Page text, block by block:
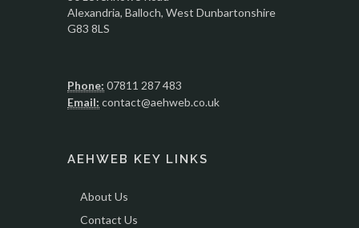
Alexandria, Balloch, West Dunbartonshire
G83 8LS
Phone: 07811 287 483
Email: contact@aehweb.co.uk
AEHWEB KEY LINKS
About Us
Contact Us